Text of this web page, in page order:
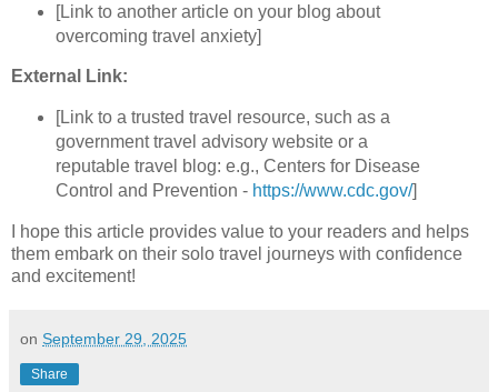
[Link to another article on your blog about
overcoming travel anxiety]
External Link:
[Link to a trusted travel resource, such as a
government travel advisory website or a
reputable travel blog: e.g., Centers for Disease
Control and Prevention - https://www.cdc.gov/]
I hope this article provides value to your readers and helps
them embark on their solo travel journeys with confidence
and excitement!
on September 29, 2025
Share